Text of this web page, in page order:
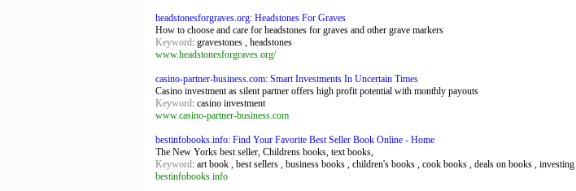
headstonesforgraves.org: Headstones For Graves
How to choose and care for headstones for graves and other grave markers
Keyword: gravestones , headstones
www.headstonesforgraves.org/
casino-partner-business.com: Smart Investments In Uncertain Times
Casino investment as silent partner offers high profit potential with monthly payouts
Keyword: casino investment
www.casino-partner-business.com
bestinfobooks.info: Find Your Favorite Best Seller Book Online - Home
The New Yorks best seller, Childrens books, text books,
Keyword: art book , best sellers , business books , children's books , cook books , deals on books ,
bestinfobooks.info